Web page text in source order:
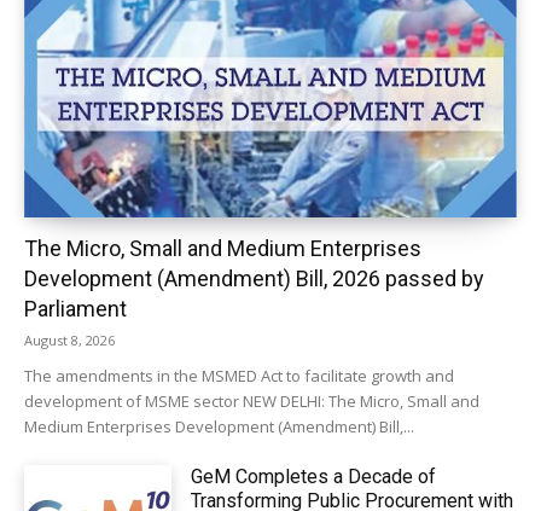
The Micro, Small and Medium Enterprises
Development (Amendment) Bill, 2026 passed by
Parliament
August 8, 2026
The amendments in the MSMED Act to facilitate growth and
development of MSME sector NEW DELHI: The Micro, Small and
Medium Enterprises Development (Amendment) Bill,...
GeM Completes a Decade of
Transforming Public Procurement with